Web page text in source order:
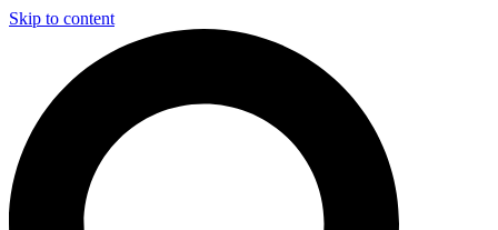
Skip to content